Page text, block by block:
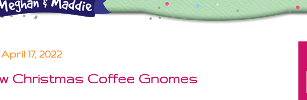
17, 2022
Christmas Coffee Gnomes